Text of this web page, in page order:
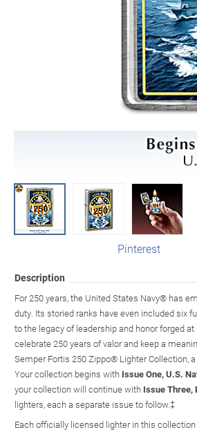
Pinterest
Description
For 250 years, the United States Navy® has
duty. Its storied ranks have even included six
to the legacy of leadership and honor forged
celebrate 250 years of valor and keep a
Semper Fortis 250 Zippo® Lighter Collection,
Your collection begins with Issue One, U.S.
your collection will continue with Issue Three,
lighters, each a separate issue to follow.‡
Each officially licensed lighter in this